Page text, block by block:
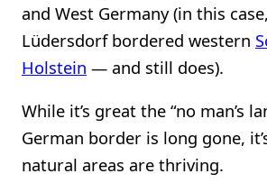
and West Germany (in this
Lüdersdorf bordered western
Holstein — and still does).
While it’s great the “no man’s
German border is long gone,
natural areas are thriving.